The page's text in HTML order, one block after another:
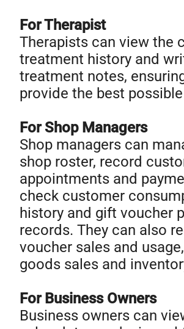
For Therapist
Therapists can view the
treatment history and
treatment notes,
provide the best
For Shop Managers
Shop managers can
shop roster, record
appointments and
check customer
history and gift voucher
records. They can also
voucher sales and
goods sales and
For Business Owners
Business owners can